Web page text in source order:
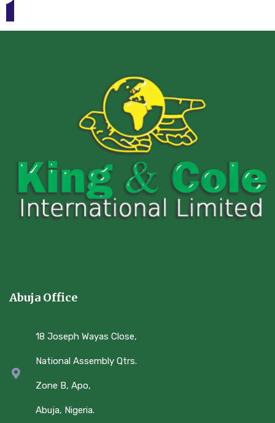
Abuja Office
18 Joseph Wayas Close,
National Assembly Qtrs.
Zone B, Apo,
Abuja, Nigeria.